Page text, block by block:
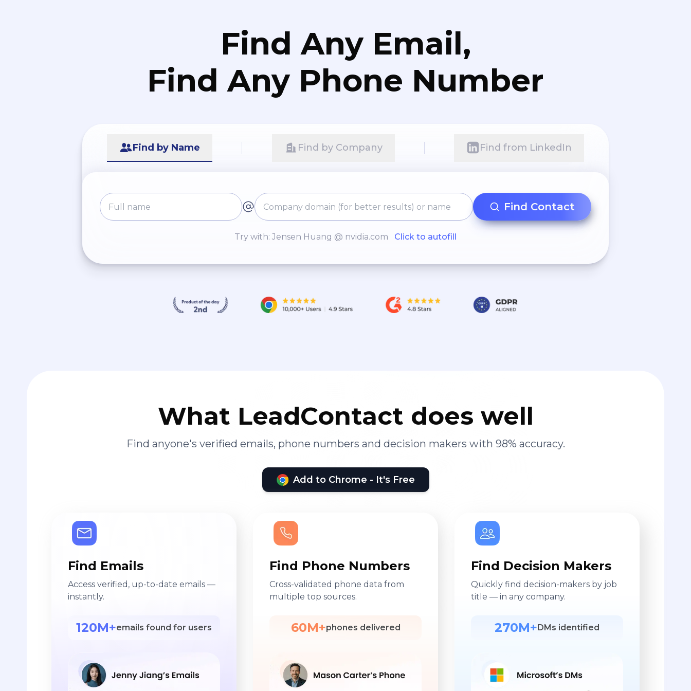
Find Any Email,
Find Any Phone Number
Find by Name Find by Company Find from LinkedIn
Find Contact
Try with: Jensen Huang @ nvidia.com Click to autofill
What LeadContact does well
Find anyone's verified emails, phone numbers and decision makers with 98% accuracy.
Add to Chrome - It's Free
Find Emails
Access verified, up-to-date emails —
instantly.
120M+emails found for users
Find Phone Numbers
Cross-validated phone data from
multiple top sources.
60M+phones delivered
Find Decision Makers
Quickly find decision-makers by job
title — in any company.
270M+ DMs identified